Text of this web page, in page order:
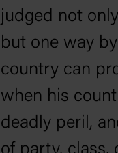
judged not
but one way
country can
when his
deadly peril,